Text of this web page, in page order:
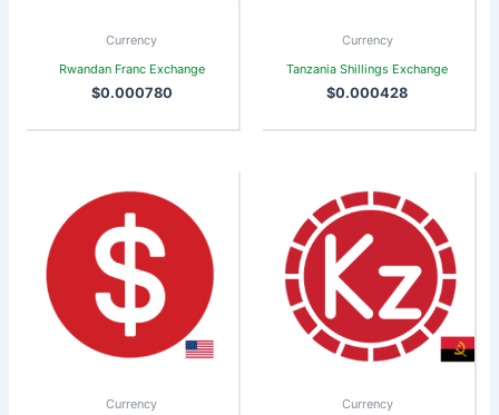
Currency
Rwandan Franc Exchange
$0.000780
Currency
Tanzania Shillings Exchange
$0.000428
Currency Currency